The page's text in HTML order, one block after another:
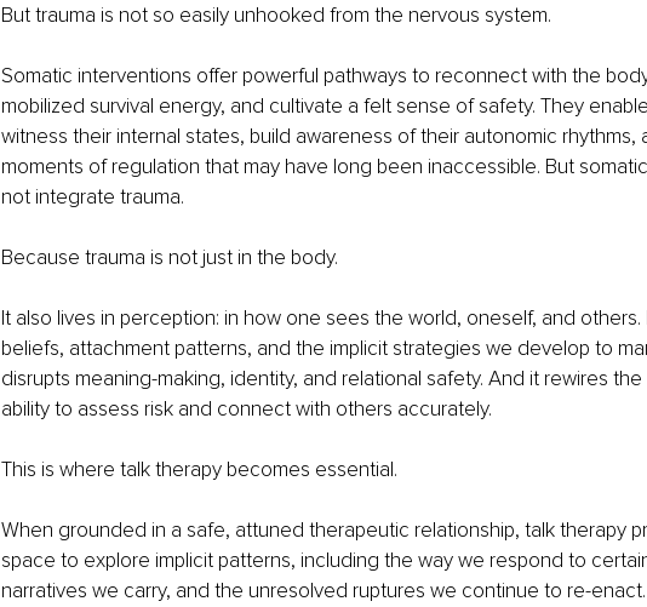
But trauma is not so easily unhooked from the nervous system.
Somatic interventions offer powerful pathways to reconnect with the
mobilized survival energy, and cultivate a felt sense of safety. They
witness their internal states, build awareness of their autonomic rhythms,
moments of regulation that may have long been inaccessible. But
not integrate trauma.
Because trauma is not just in the body.
It also lives in perception: in how one sees the world, oneself, and
beliefs, attachment patterns, and the implicit strategies we develop to
disrupts meaning-making, identity, and relational safety. And it rewires the
ability to assess risk and connect with others accurately.
This is where talk therapy becomes essential.
When grounded in a safe, attuned therapeutic relationship, talk therapy
space to explore implicit patterns, including the way we respond to
narratives we carry, and the unresolved ruptures we continue to re-